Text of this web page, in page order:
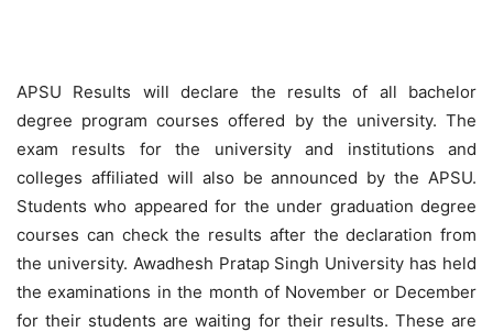
APSU Results will declare the results of all bachelor
degree program courses offered by the university. The
exam results for the university and institutions and
colleges affiliated will also be announced by the APSU.
Students who appeared for the under graduation degree
courses can check the results after the declaration from
the university. Awadhesh Pratap Singh University has held
the examinations in the month of November or December
for their students are waiting for their results. These are